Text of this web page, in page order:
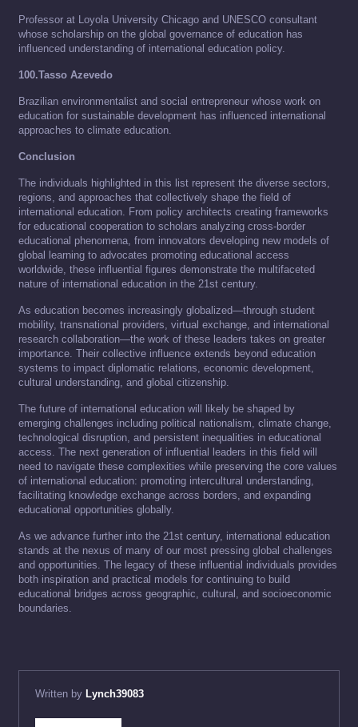
Professor at Loyola University Chicago and UNESCO consultant
whose scholarship on the global governance of education has
influenced understanding of international education policy.
100.Tasso Azevedo
Brazilian environmentalist and social entrepreneur whose work on
education for sustainable development has influenced international
approaches to climate education.
Conclusion
The individuals highlighted in this list represent the diverse sectors,
regions, and approaches that collectively shape the field of
international education. From policy architects creating frameworks
for educational cooperation to scholars analyzing cross-border
educational phenomena, from innovators developing new models of
global learning to advocates promoting educational access
worldwide, these influential figures demonstrate the multifaceted
nature of international education in the 21st century.
As education becomes increasingly globalized—through student
mobility, transnational providers, virtual exchange, and international
research collaboration—the work of these leaders takes on greater
importance. Their collective influence extends beyond education
systems to impact diplomatic relations, economic development,
cultural understanding, and global citizenship.
The future of international education will likely be shaped by
emerging challenges including political nationalism, climate change,
technological disruption, and persistent inequalities in educational
access. The next generation of influential leaders in this field will
need to navigate these complexities while preserving the core values
of international education: promoting intercultural understanding,
facilitating knowledge exchange across borders, and expanding
educational opportunities globally.
As we advance further into the 21st century, international education
stands at the nexus of many of our most pressing global challenges
and opportunities. The legacy of these influential individuals provides
both inspiration and practical models for continuing to build
educational bridges across geographic, cultural, and socioeconomic
boundaries.
Written by Lynch39083